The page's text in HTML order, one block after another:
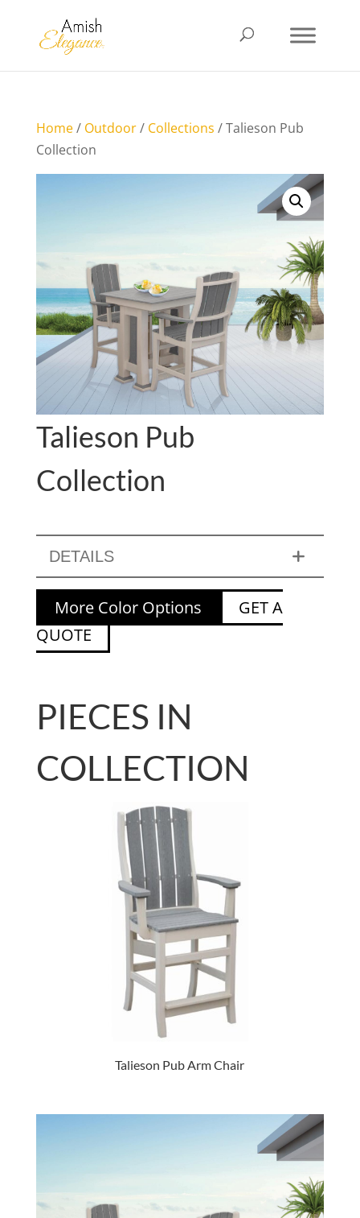
Home/ Outdoor/ Collections / Talieson Pub
Collection
Talieson Pub
Collection
DETAILS
More Color Options
GET A
QUOTE
PIECES IN
COLLECTION
Talieson Pub Arm Chair